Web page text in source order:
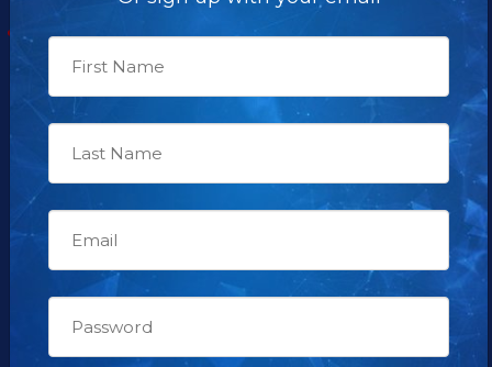
LIVE TV
Schedule
NEWSROOM
News Releases
Promotional Resources
OUR SHOWS
WAYS TO WATCH
DIRECTV Channel 320